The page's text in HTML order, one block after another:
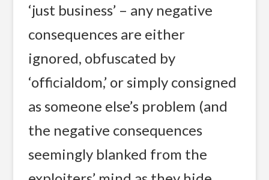
‘just business’ – any negative
consequences are either
ignored, obfuscated by
‘officialdom,’ or simply consigned
as someone else’s problem (and
the negative consequences
seemingly blanked from the